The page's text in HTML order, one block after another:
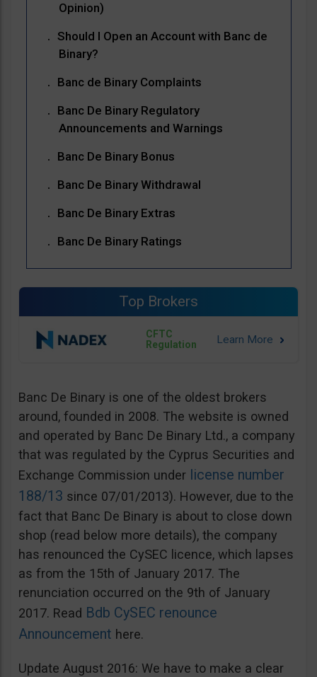
Opinion)
Should I Open an Account with Banc de
Binary?
Banc de Binary Complaints
Banc De Binary Regulatory
Announcements and Warnings
Banc De Binary Bonus
Banc De Binary Withdrawal
Banc De Binary Extras
Banc De Binary Ratings
Top Brokers
CFTC
Regulation
Banc De Binary is one of the oldest brokers
around, founded in 2008. The website is owned
and operated by Banc De Binary Ltd., a company
that was regulated by the Cyprus Securities and
Exchange Commission under license number
188/13 since 07/01/2013). However, due to the
fact that Banc De Binary is about to close down
shop (read below more details), the company
has renounced the CySEC licence, which lapses
as from the 15th of January 2017. The
renunciation occurred on the 9th of January
2017. Read Bdb CySEC renounce
Announcement here.
Update August 2016: We have to make a clear